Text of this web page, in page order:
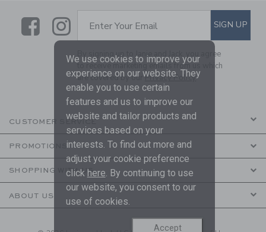
LinkLink
SUBSCRIBE TO EMAIL
Enter Your Email SIGN UP
By signing up to Janie and Jack, you agree
to receive marketing emails from us which
are covered by ourPrivacy Policy
CUSTOMER SERVICE
PROMOTIONS
SHOPPING WITH US
ABOUT US
We use cookies to improve your
experience on our website. They
enable you to use certain
features and us to improve our
website and tailor products and
services based on your
interests. To find out more and
adjust your cookie preference
click here. By continuing to use
our website, you consent to our
use of cookies.
Accept